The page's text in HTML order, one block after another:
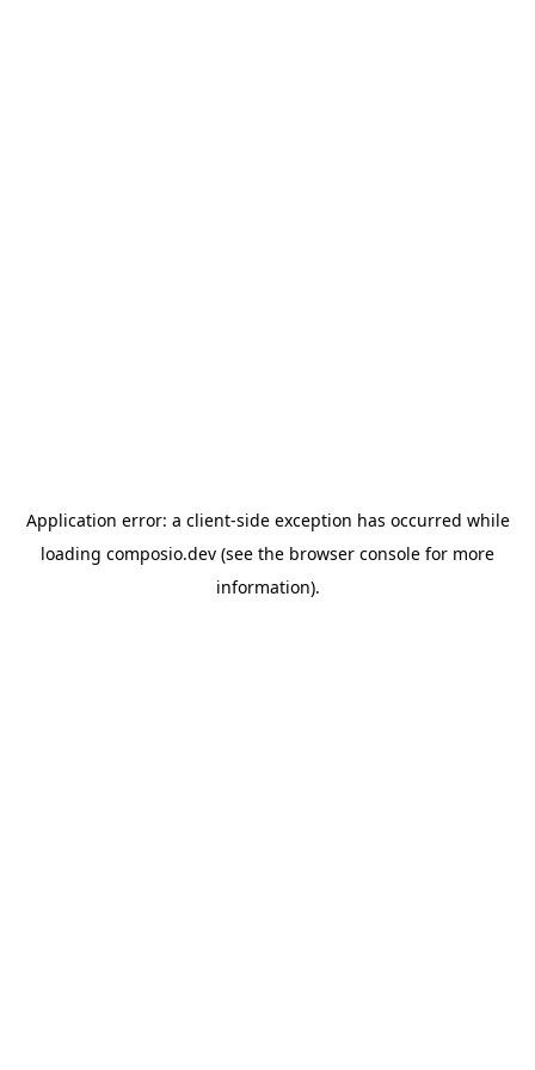
Application error: a client-side exception has occurred while
loading composio.dev (see the browser console for more
information).